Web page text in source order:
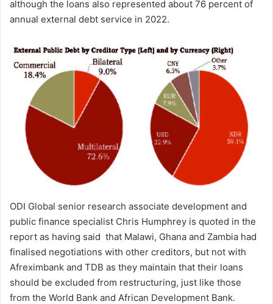
although the loans also represented about 76 percent of
annual external debt service in 2022.
ODI Global senior research associate development and
public finance specialist Chris Humphrey is quoted in the
report as having said that Malawi, Ghana and Zambia had
finalised negotiations with other creditors, but not with
Afreximbank and TDB as they maintain that their loans
should be excluded from restructuring, just like those
from the World Bank and African Development Bank.